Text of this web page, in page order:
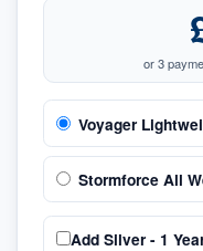
or 3
Voyager
Stormforce All
Add Silver - 1